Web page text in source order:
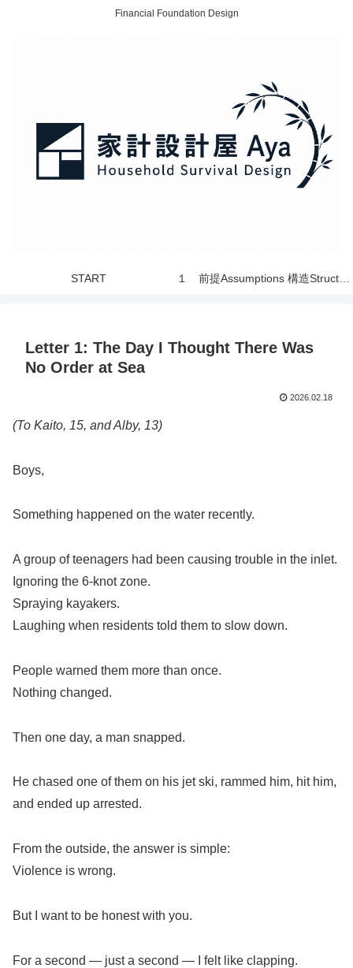
Financial Foundation Design
START
Letter 1: The Day I Thought There Was
No Order at Sea
2026.02.18
(To Kaito, 15, and Alby, 13)
Boys,
Something happened on the water recently.
A group of teenagers had been causing trouble in the inlet.
Ignoring the 6-knot zone.
Spraying kayakers.
Laughing when residents told them to slow down.
People warned them more than once.
Nothing changed.
Then one day, a man snapped.
He chased one of them on his jet ski, rammed him, hit him,
and ended up arrested.
From the outside, the answer is simple:
Violence is wrong.
But I want to be honest with you.
For a second — just a second — I felt like clapping.